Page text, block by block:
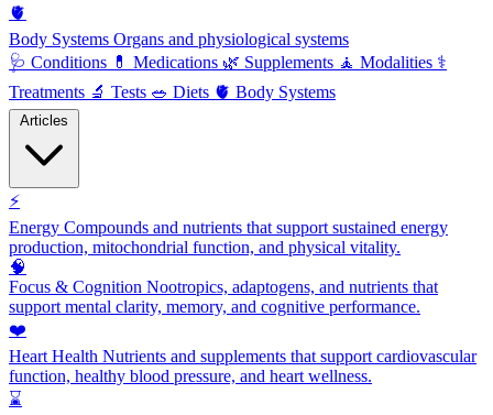
🫀
Body Systems Organs and physiological systems
🩺 Conditions 💊 Medications 🌿 Supplements 🧘 Modalities ⚕️
Treatments 🔬 Tests 🥗 Diets 🫀 Body Systems
⚡
Energy Compounds and nutrients that support sustained energy
production, mitochondrial function, and physical vitality.
🧠
Focus & Cognition Nootropics, adaptogens, and nutrients that
support mental clarity, memory, and cognitive performance.
❤️
Heart Health Nutrients and supplements that support cardiovascular
function, healthy blood pressure, and heart wellness.
⌛